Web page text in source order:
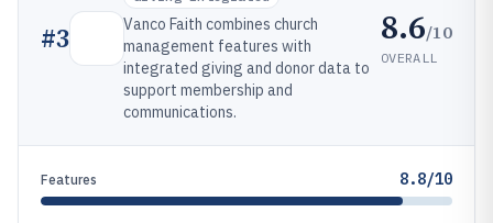
#3
Vanco Faith combines church
management features with
integrated giving and donor data to
support membership and
communications.
8.6/10
OVERALL
Features 8.8/10